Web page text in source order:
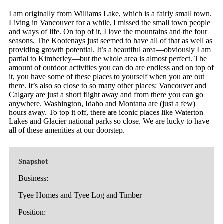
I am originally from Williams Lake, which is a fairly small town.
Living in Vancouver for a while, I missed the small town people
and ways of life. On top of it, I love the mountains and the four
seasons. The Kootenays just seemed to have all of that as well as
providing growth potential. It’s a beautiful area—obviously I am
partial to Kimberley—but the whole area is almost perfect. The
amount of outdoor activities you can do are endless and on top of
it, you have some of these places to yourself when you are out
there. It’s also so close to so many other places: Vancouver and
Calgary are just a short flight away and from there you can go
anywhere. Washington, Idaho and Montana are (just a few)
hours away. To top it off, there are iconic places like Waterton
Lakes and Glacier national parks so close. We are lucky to have
all of these amenities at our doorstep.
Snapshot
Business:
Tyee Homes and Tyee Log and Timber
Position: